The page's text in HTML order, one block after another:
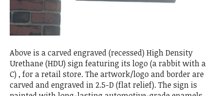
Above is a carved engraved (recessed) High Density
Urethane (HDU) sign featuring its logo (a rabbit with a
C) , for a retail store. The artwork/logo and border are
carved and engraved in 2.5-D (flat relief). The sign is